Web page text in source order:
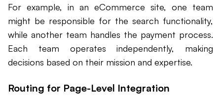
For example, in an eCommerce site, one team
might be responsible for the search functionality,
while another team handles the payment process.
Each team operates independently, making
decisions based on their mission and expertise.
Routing for Page-Level Integration